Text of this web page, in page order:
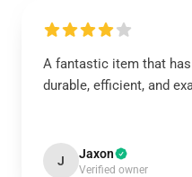
A fantastic item that
durable, efficient, and
J Jaxon
Verified owner